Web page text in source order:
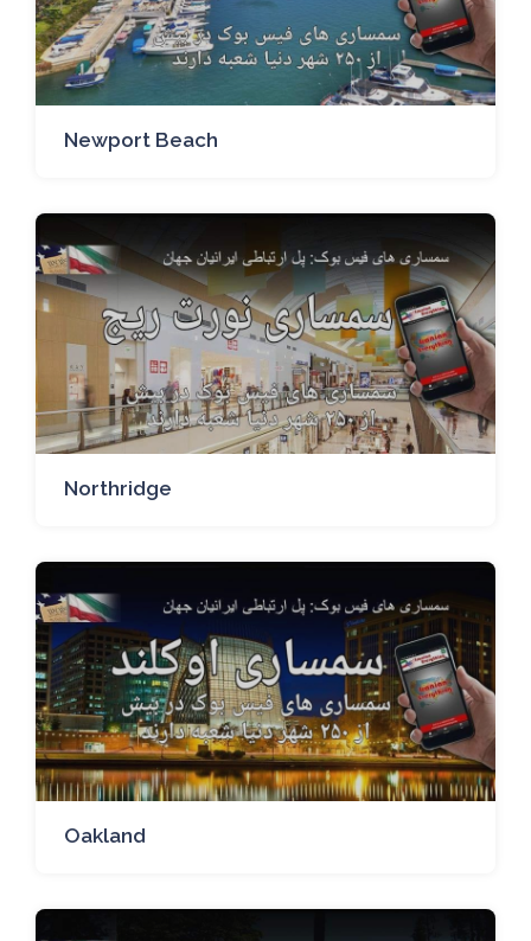
Newport Beach
Northridge
Oakland